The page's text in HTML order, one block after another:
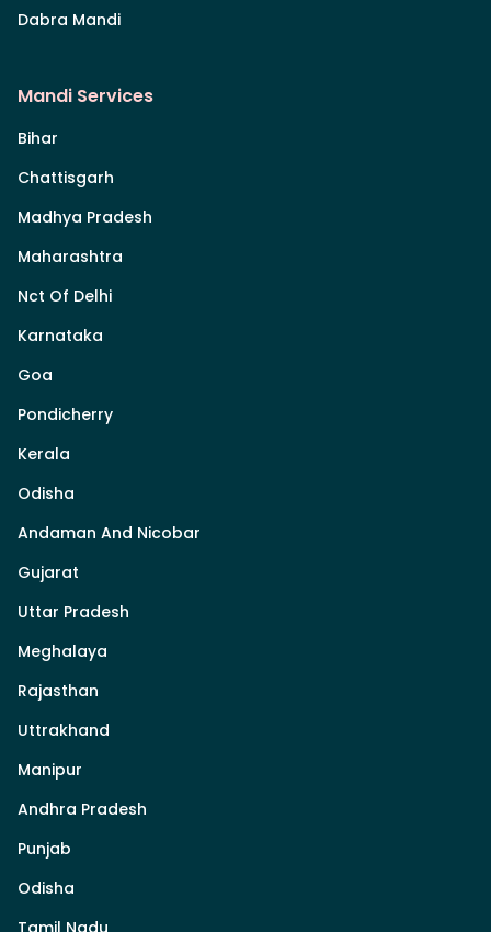
Dabra Mandi
Mandi Services
Bihar
Chattisgarh
Madhya Pradesh
Maharashtra
Nct Of Delhi
Karnataka
Goa
Pondicherry
Kerala
Odisha
Andaman And Nicobar
Gujarat
Uttar Pradesh
Meghalaya
Rajasthan
Uttrakhand
Manipur
Andhra Pradesh
Punjab
Odisha
Tamil Nadu